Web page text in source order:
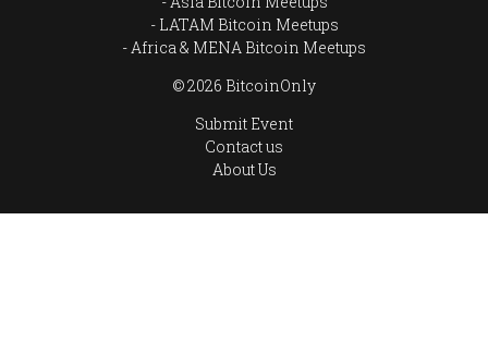
LATAM Bitcoin Meetups
Africa & MENA Bitcoin Meetups
© 2026 BitcoinOnly
Submit Event
Contact us
About Us